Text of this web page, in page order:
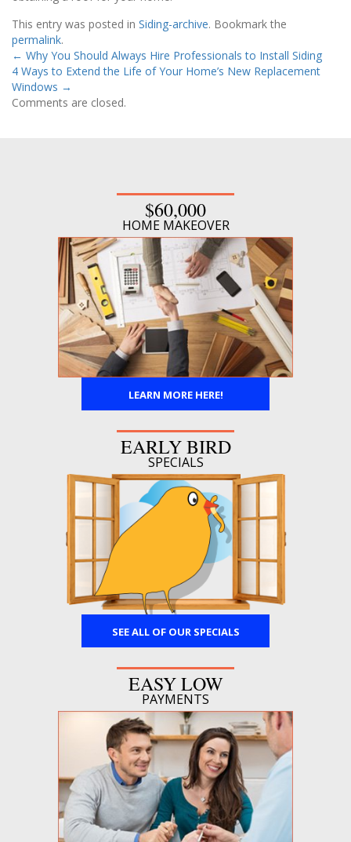
This entry was posted in Siding-archive. Bookmark the
permalink.
← Why You Should Always Hire Professionals to Install Siding
4 Ways to Extend the Life of Your Home’s New Replacement
Windows →
Comments are closed.
$60,000
HOME MAKEOVER
LEARN MORE HERE!
EARLY BIRD
SPECIALS
SEE ALL OF OUR SPECIALS
EASY LOW
PAYMENTS